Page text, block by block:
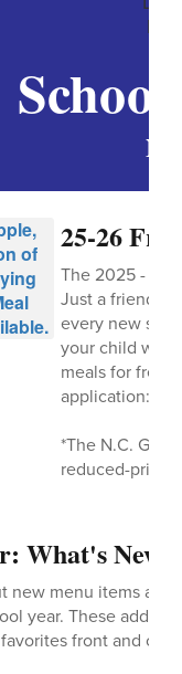
25-26
The 2025 -
Just a friendly
every new
your child will
meals for
application:
*The N.C.
reduced-price
What's New
new menu items
year. These
front and